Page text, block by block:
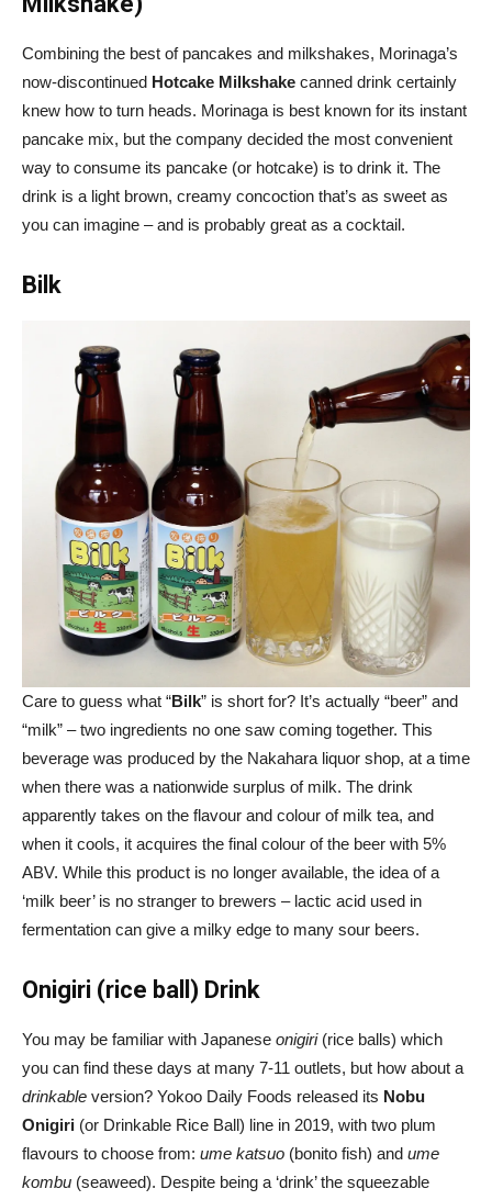
Combining the best of pancakes and milkshakes, Morinaga’s
now-discontinued Hotcake Milkshake canned drink certainly
knew how to turn heads. Morinaga is best known for its instant
pancake mix, but the company decided the most convenient
way to consume its pancake (or hotcake) is to drink it. The
drink is a light brown, creamy concoction that’s as sweet as
you can imagine – and is probably great as a cocktail.
Bilk
Care to guess what “Bilk” is short for? It’s actually “beer” and
“milk” – two ingredients no one saw coming together. This
beverage was produced by the Nakahara liquor shop, at a time
when there was a nationwide surplus of milk. The drink
apparently takes on the flavour and colour of milk tea, and
when it cools, it acquires the final colour of the beer with 5%
ABV. While this product is no longer available, the idea of a
‘milk beer’ is no stranger to brewers – lactic acid used in
fermentation can give a milky edge to many sour beers.
Onigiri (rice ball) Drink
You may be familiar with Japanese onigiri(rice balls) which
you can find these days at many 7-11 outlets, but how about a
drinkable version? Yokoo Daily Foods released its Nobu
Onigiri (or Drinkable Rice Ball) line in 2019, with two plum
flavours to choose from: ume katsuo (bonito fish) and ume
kombu (seaweed). Despite being a ‘drink’ the squeezable